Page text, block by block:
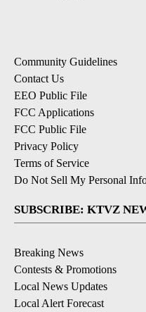
Community Guidelines
Contact Us
EEO Public File
FCC Applications
FCC Public File
Privacy Policy
Terms of Service
Do Not Sell My Personal
SUBSCRIBE: KTVZ
Breaking News
Contests & Promotions
Local News Updates
Local Alert Forecast